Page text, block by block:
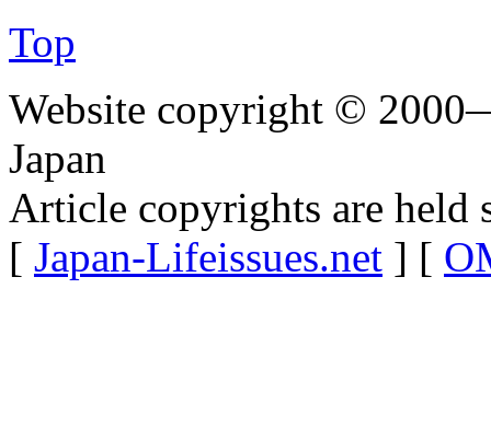
Top
Website copyright ©
Japan
Article copyrights are held
[ Japan-Lifeissues.net ] [